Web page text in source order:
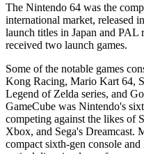
The Nintendo 64 was the
international market, released
launch titles in Japan and
received two launch games.
Some of the notable games
Kong Racing, Mario Kart 64,
Legend of Zelda series, and
GameCube was Nintendo's
competing against the likes of
Xbox, and Sega's Dreamcast.
compact sixth-gen console